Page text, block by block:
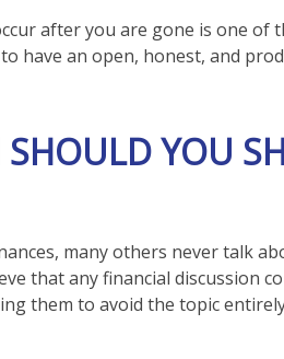
after you are gone is one of
have an open, honest, and
YOU
many others never talk
that any financial discussion
them to avoid the topic